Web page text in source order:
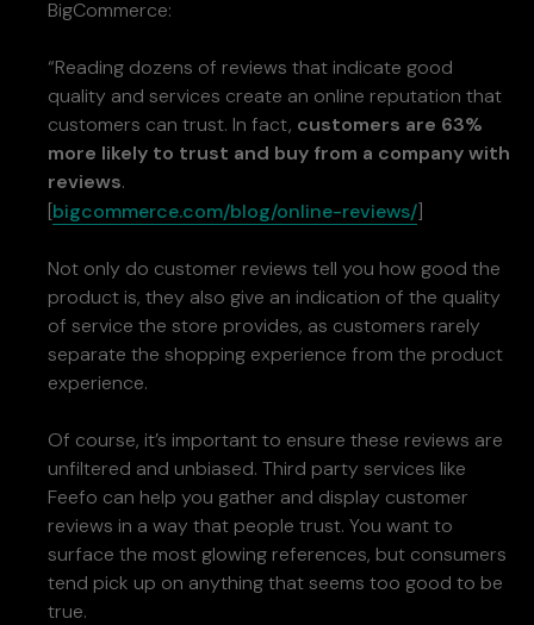
BigCommerce:
“Reading dozens of reviews that indicate good
quality and services create an online reputation that
customers can trust. In fact, customers are 63%
more likely to trust and buy from a company with
reviews.
[bigcommerce.com/blog/online-reviews/]
Not only do customer reviews tell you how good the
product is, they also give an indication of the quality
of service the store provides, as customers rarely
separate the shopping experience from the product
experience.
Of course, it’s important to ensure these reviews are
unfiltered and unbiased. Third party services like
Feefo can help you gather and display customer
reviews in a way that people trust. You want to
surface the most glowing references, but consumers
tend pick up on anything that seems too good to be
true.